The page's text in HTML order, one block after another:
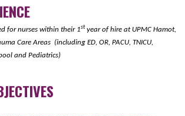
for nurses within their 1st year of hire at UPMC Hamot,
Care Areas (including ED, OR, PACU, TNICU,
and Pediatrics)